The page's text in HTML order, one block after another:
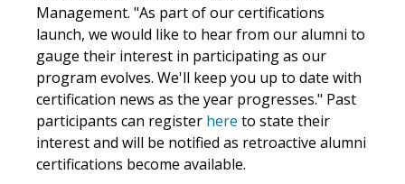
Management. "As part of our certifications
launch, we would like to hear from our alumni to
gauge their interest in participating as our
program evolves. We'll keep you up to date with
certification news as the year progresses." Past
participants can register here to state their
interest and will be notified as retroactive alumni
certifications become available.